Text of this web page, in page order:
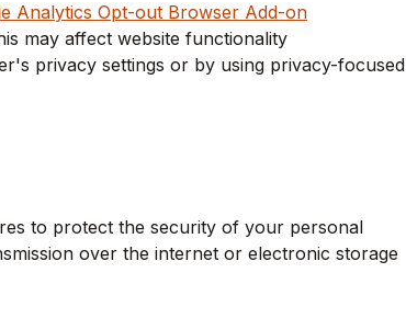
Analytics Opt-out Browser Add-on
may affect website functionality
privacy settings or by using privacy-focused
to protect the security of your personal
over the internet or electronic storage